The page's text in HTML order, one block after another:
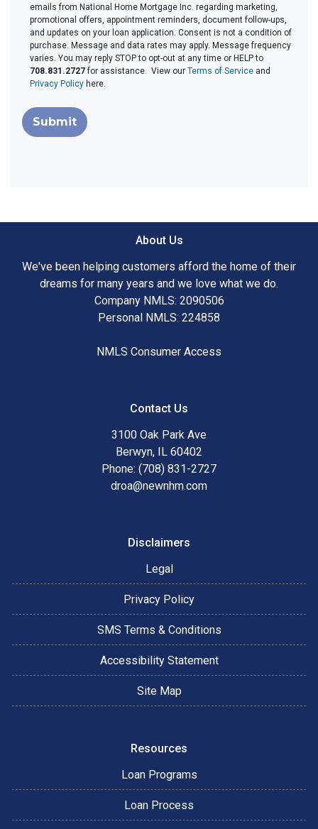
emails from National Home Mortgage Inc. regarding marketing,
promotional offers, appointment reminders, document follow-ups,
and updates on your loan application. Consent is not a condition of
purchase. Message and data rates may apply. Message frequency
varies. You may reply STOP to opt-out at any time or HELP to
708.831.2727for assistance. View our Terms of Serviceand
Privacy Policyhere.
Submit
About Us
We've been helping customers afford the home of their
dreams for many years and we love what we do.
Company NMLS: 2090506
Personal NMLS: 224858
NMLS Consumer Access
Contact Us
3100 Oak Park Ave
Berwyn, IL 60402
Phone: (708) 831-2727
droa@newnhm.com
Disclaimers
Legal
Privacy Policy
SMS Terms & Conditions
Accessibility Statement
Site Map
Resources
Loan Programs
Loan Process